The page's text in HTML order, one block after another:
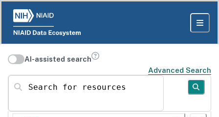
AI-assisted search
Advanced Search
Search for resources